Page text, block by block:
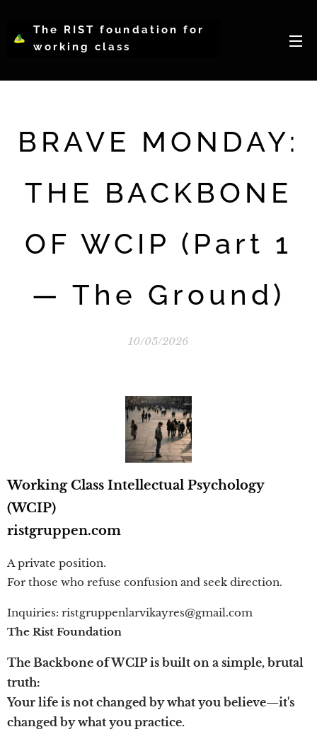
The RIST foundation for
working class
WCIP
BRAVE MONDAY:
THE BACKBONE
OF WCIP (Part 1
— The Ground)
10/05/2026
Working Class Intellectual Psychology
(WCIP)
ristgruppen.com
A private position.
For those who refuse confusion and seek direction.
Inquiries: ristgruppenlarvikayres@gmail.com
The Rist Foundation
The Backbone of WCIP is built on a simple, brutal
truth:
Your life is not changed by what you believe—it's
changed by what you practice.